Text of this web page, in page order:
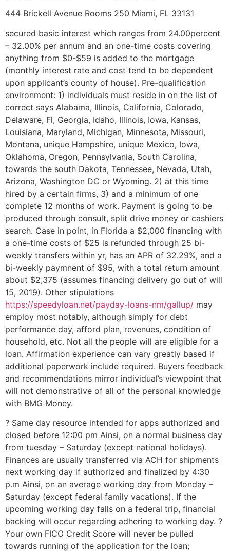
444 Brickell Avenue Rooms 250 Miami, FL 33131
secured basic interest which ranges from 24.00percent
– 32.00% per annum and an one-time costs covering
anything from $0-$59 is added to the mortgage
(monthly interest rate and cost tend to be dependent
upon applicant’s county of house). Pre-qualification
environment: 1) individuals must reside in on the list of
correct says Alabama, Illinois, California, Colorado,
Delaware, Fl, Georgia, Idaho, Illinois, Iowa, Kansas,
Louisiana, Maryland, Michigan, Minnesota, Missouri,
Montana, unique Hampshire, unique Mexico, Iowa,
Oklahoma, Oregon, Pennsylvania, South Carolina,
towards the south Dakota, Tennessee, Nevada, Utah,
Arizona, Washington DC or Wyoming. 2) at this time
hired by a certain firms, 3) and a minimum of one
complete 12 months of work. Payment is going to be
produced through consult, split drive money or cashiers
search. Case in point, in Florida a $2,000 financing with
a one-time costs of $25 is refunded through 25 bi-
weekly transfers within yr, has an APR of 32.29%, and a
bi-weekly paymnent of $95, with a total return amount
about $2,375 (assumes financing delivery go out of will
15, 2019). Other stipulations
https://speedyloan.net/payday-loans-nm/gallup/ may
employ most notably, although simply for debt
performance day, afford plan, revenues, condition of
household, etc. Not all the people will are eligible for a
loan. Affirmation experience can vary greatly based if
additional paperwork include required. Buyers feedback
and recommendations mirror individual’s viewpoint that
will not demonstrative of all of the personal knowledge
with BMG Money.
? Same day resource intended for apps authorized and
closed before 12:00 pm Ainsi, on a normal business day
from tuesday – Saturday (except national holidays).
Finances are usually transferred via ACH for shipments
next working day if authorized and finalized by 4:30
p.m Ainsi, on an average working day from Monday –
Saturday (except federal family vacations). If the
upcoming working day falls on a federal trip, financial
backing will occur regarding adhering to working day. ?
Your own FICO Credit Score will never be pulled
towards running of the application for the loan;